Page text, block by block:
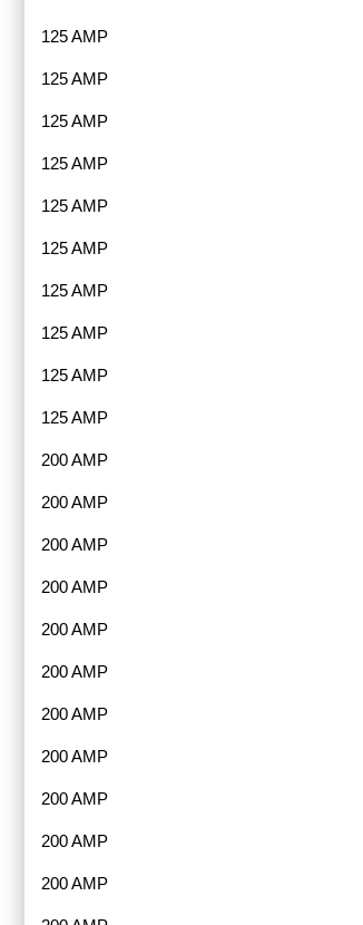
125 AMP
125 AMP
125 AMP
125 AMP
125 AMP
125 AMP
125 AMP
125 AMP
125 AMP
125 AMP
200 AMP
200 AMP
200 AMP
200 AMP
200 AMP
200 AMP
200 AMP
200 AMP
200 AMP
200 AMP
200 AMP